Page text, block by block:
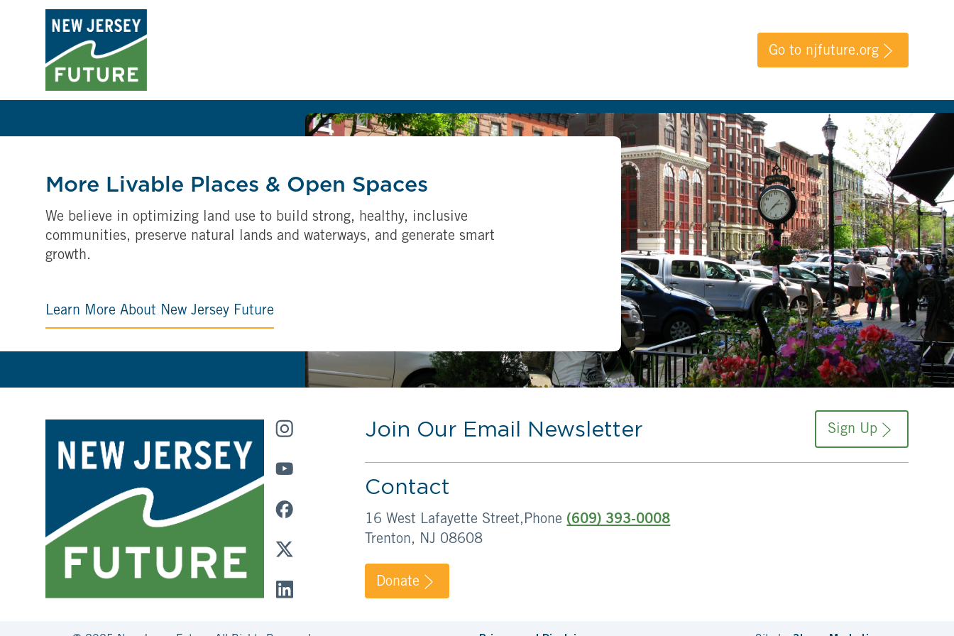
Go to njfuture.org
More Livable Places & Open Spaces
We believe in optimizing land use to build strong, healthy, inclusive
communities, preserve natural lands and waterways, and generate smart
growth.
Learn More About New Jersey Future
Join Our Email Newsletter Sign Up
Contact
16 West Lafayette Street,
Trenton, NJ 08608
Phone (609) 393-0008
Donate